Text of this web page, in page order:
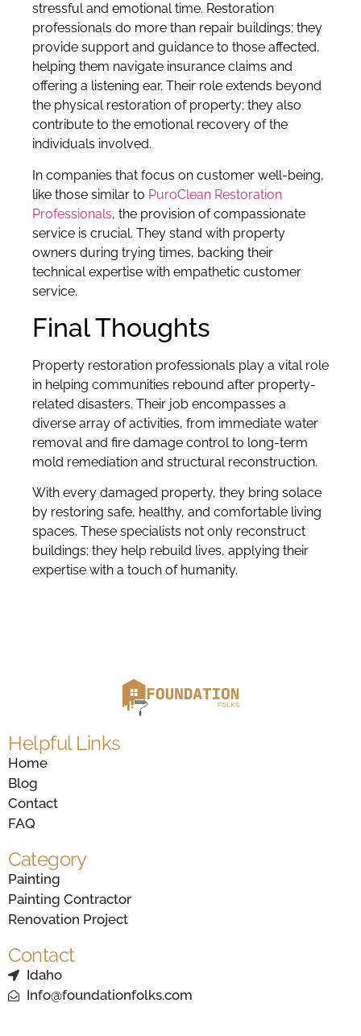
stressful and emotional time. Restoration
professionals do more than repair buildings; they
provide support and guidance to those affected,
helping them navigate insurance claims and
offering a listening ear. Their role extends beyond
the physical restoration of property; they also
contribute to the emotional recovery of the
individuals involved.
In companies that focus on customer well-being,
like those similar to PuroClean Restoration
Professionals, the provision of compassionate
service is crucial. They stand with property
owners during trying times, backing their
technical expertise with empathetic customer
service.
Final Thoughts
Property restoration professionals play a vital role
in helping communities rebound after property-
related disasters. Their job encompasses a
diverse array of activities, from immediate water
removal and fire damage control to long-term
mold remediation and structural reconstruction.
With every damaged property, they bring solace
by restoring safe, healthy, and comfortable living
spaces. These specialists not only reconstruct
buildings; they help rebuild lives, applying their
expertise with a touch of humanity.
Helpful Links
Home
Blog
Contact
FAQ
Category
Painting
Painting Contractor
Renovation Project
Contact
Idaho
Info@foundationfolks.com